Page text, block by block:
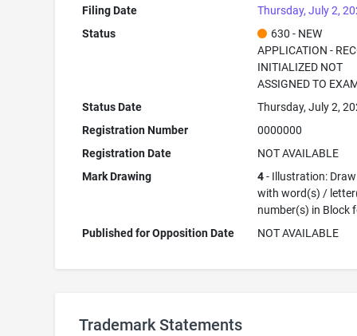
Filing Date
Thursday, July 2,
Status
630 - NEW
APPLICATION -
INITIALIZED NOT
ASSIGNED TO
Status Date
Thursday, July 2,
Registration Number
0000000
Registration Date
NOT AVAILABLE
Mark Drawing
4- Illustration:
with word(s) /
number(s) in Block
Published for Opposition Date
NOT AVAILABLE
Trademark Statements